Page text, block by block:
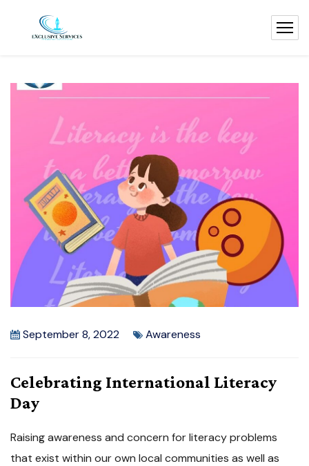
September 8, 2022 Awareness
Celebrating International Literacy
Day
Raising awareness and concern for literacy problems
that exist within our own local communities as well as